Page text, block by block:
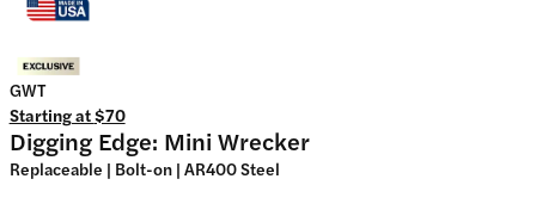
GWT
Starting at$70
Digging Edge: Mini Wrecker
Replaceable | Bolt-on | AR400 Steel